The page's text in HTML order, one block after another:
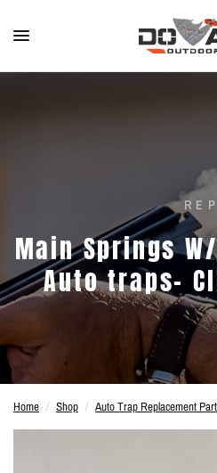
Main Springs
Auto traps-
Home / Shop / Auto Trap Replacement